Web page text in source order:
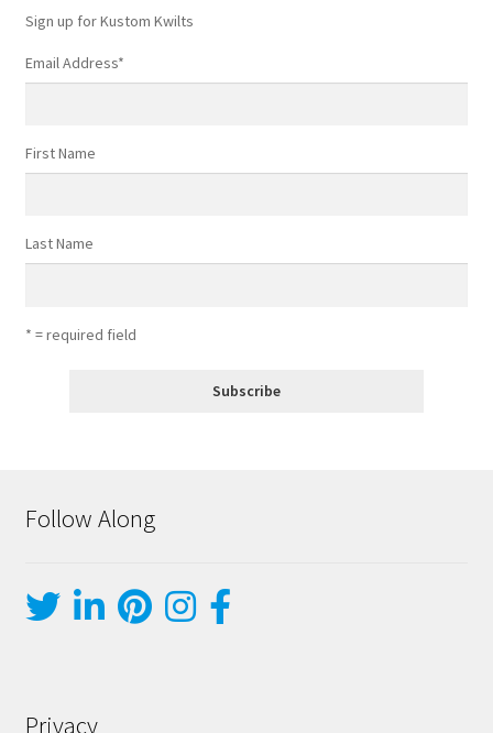
Sign up for Kustom Kwilts
Email Address*
First Name
Last Name
* = required field
Follow Along
Privacy